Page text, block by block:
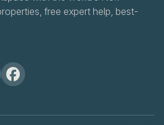
free expert help, best-